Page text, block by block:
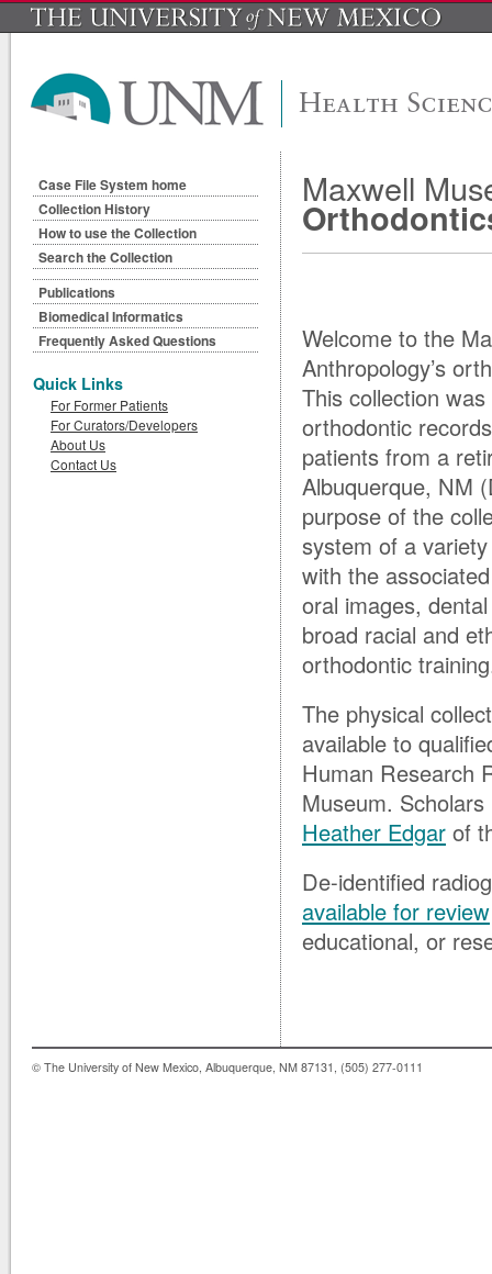
Case File System home
Collection History
How to use the Collection
Search the Collection
Publications
Biomedical Informatics
Frequently Asked Questions
Quick Links
For Former Patients
For Curators/Developers
About Us
Contact Us
Maxwell
Welcome to the
Anthropology’s
This collection
orthodontic
patients from a
Albuquerque, NM
purpose of the
system of a
with the
oral images,
broad racial and
orthodontic
The physical
available to
Human Research
Museum.
Heather Edgar of
De-identified
available for review
educational, or
© The University of New Mexico, Albuquerque, NM 87131, (505) 277-0111